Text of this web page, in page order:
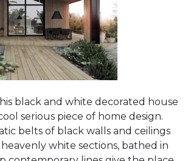
black and white decorated house
serious piece of home design.
belts of black walls and ceilings
white sections, bathed in